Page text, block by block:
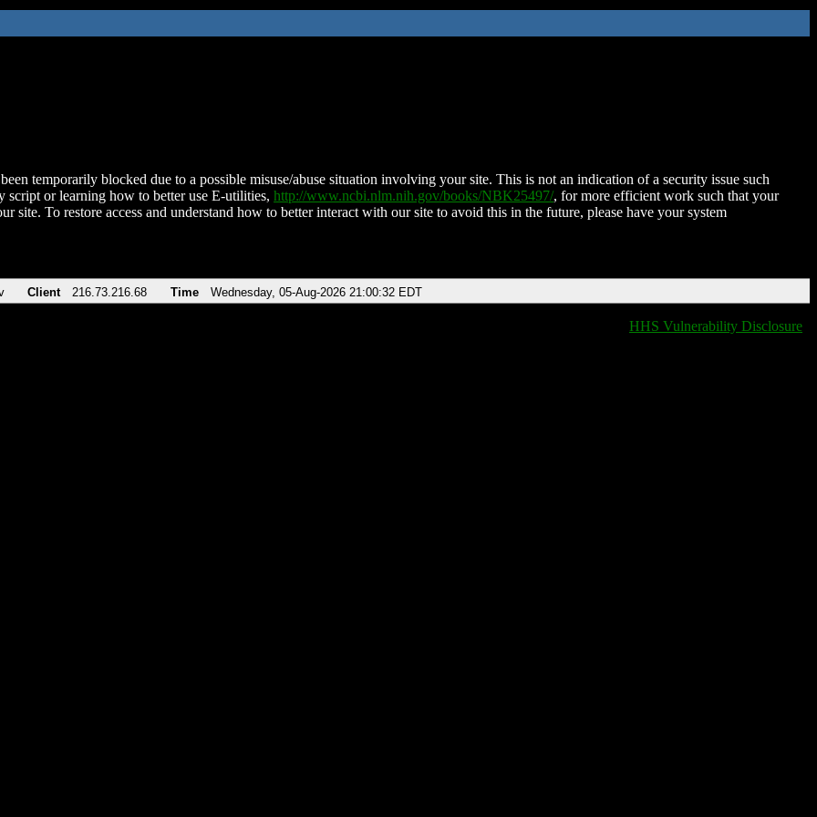
temporarily blocked due to a possible misuse/abuse situation involving your site. This is not an indication of a security issue such
script or learning how to better use E-utilities, http://www.ncbi.nlm.nih.gov/books/NBK25497/, for more efficient work such that your
site. To restore access and understand how to better interact with our site to avoid this in the future, please have your system
Client 216.73.216.68 Time Wednesday, 05-Aug-2026 21:00:32 EDT
HHS Vulnerability Disclosure